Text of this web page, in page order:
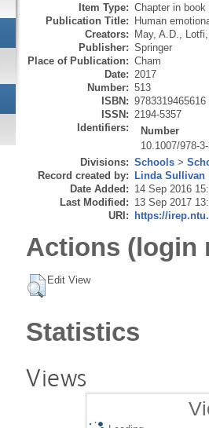
Item Type: Chapter in book
Publication Title: Human
Creators: May, A.D.
Publisher: Springer
Place of Publication: Cham
Date: 2017
Number: 513
ISBN: 9783319465616
ISSN: 2194-5357
Identifiers:
Number
10.1007/978-
Divisions: Schools >
Record created by: Linda Sullivan
Date Added: 14 Sep 2016
Last Modified: 13 Sep 2017
URI: https://
Actions (login
Edit View
Statistics
Views